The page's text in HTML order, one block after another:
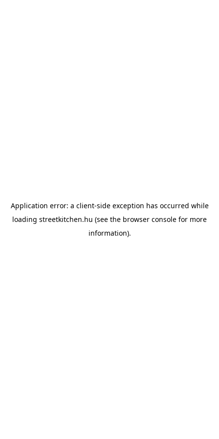
Application error: a client-side exception has occurred while
loading streetkitchen.hu (see the browser console for more
information).